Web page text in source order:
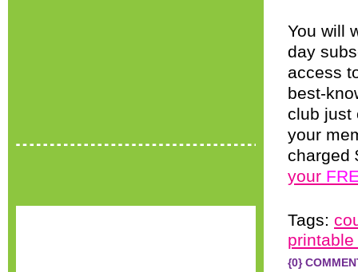
You will
day
access
best-
club just
your
charged
your
Tags:
{0}